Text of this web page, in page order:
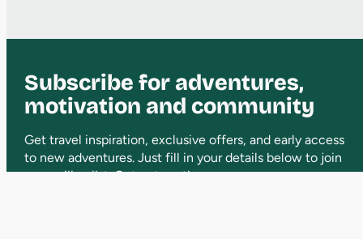
Subscribe for adventures,
motivation and community
Get travel inspiration, exclusive offers, and early access
to new adventures. Just fill in your details below to join
our mailing list. Opt out anytime.